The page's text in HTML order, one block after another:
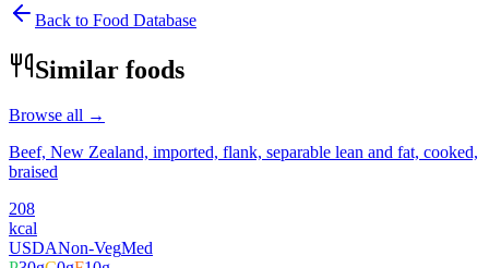
Back to Food Database
Similar foods
Browse all →
Beef, New Zealand, imported, flank, separable lean and fat, cooked,
braised
208
kcal
USDANon-VegMed